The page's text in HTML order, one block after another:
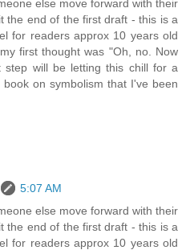
else move forward with their
the end of the first draft - this is a
for readers approx 10 years old
first thought was "Oh, no. Now
will be letting this chill for a
on symbolism that I've been
5:07 AM
else move forward with their
the end of the first draft - this is a
for readers approx 10 years old